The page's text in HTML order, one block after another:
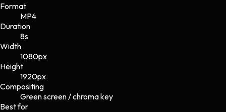
Format
MP4
Duration
8s
Width
1080px
Height
1920px
Compositing
Green screen / chroma key
Best for